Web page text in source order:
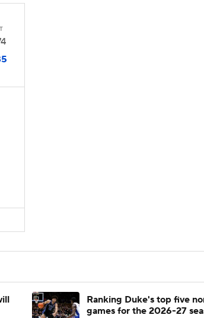
T
Ranking Duke's top five
games for the 2026-27